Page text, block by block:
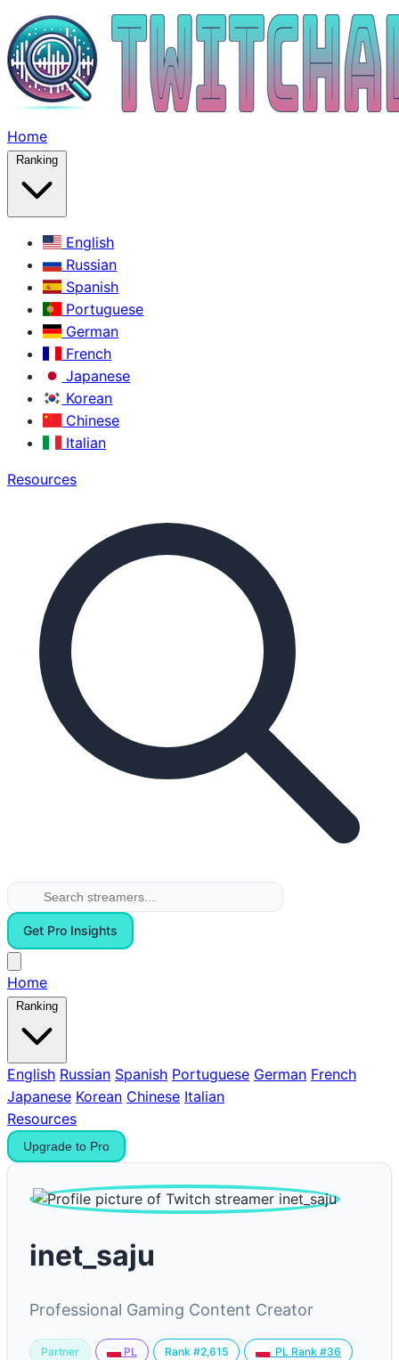
Home
Ranking
English
Russian
Spanish
Portuguese
German
French
Japanese
Korean
Chinese
Italian
Resources
Get Pro Insights
Home
Ranking
English Russian Spanish Portuguese German French
Japanese Korean Chinese Italian
Resources
Upgrade to Pro
inet_saju
Professional Gaming Content Creator
Partner PL Rank #2,615 PL Rank #36